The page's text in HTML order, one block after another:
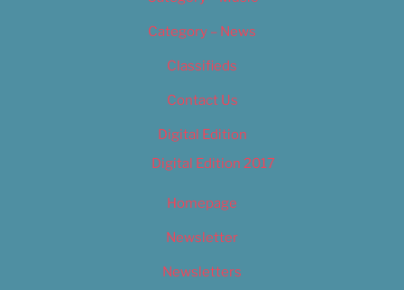
Category – News
Classifieds
Contact Us
Digital Edition
Digital Edition 2017
Homepage
Newsletter
Newsletters